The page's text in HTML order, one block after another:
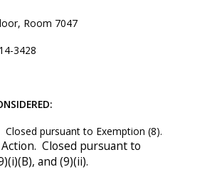
Room 7047
3428
pursuant to Exemption (8).
Closed pursuant to
and (9)(ii).